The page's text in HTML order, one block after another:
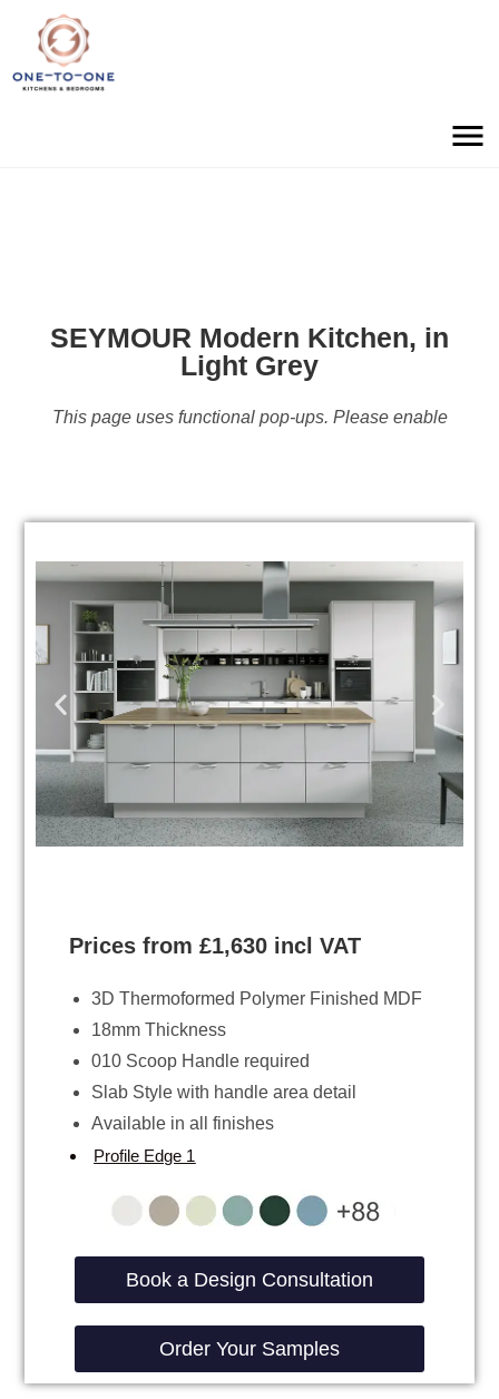
SEYMOUR Modern Kitchen, in
Light Grey
This page uses functional pop-ups. Please enable
Prices from £1,630 incl VAT
3D Thermoformed Polymer Finished MDF
18mm Thickness
010 Scoop Handle required
Slab Style with handle area detail
Available in all finishes
Profile Edge 1
Book a Design Consultation
Order Your Samples